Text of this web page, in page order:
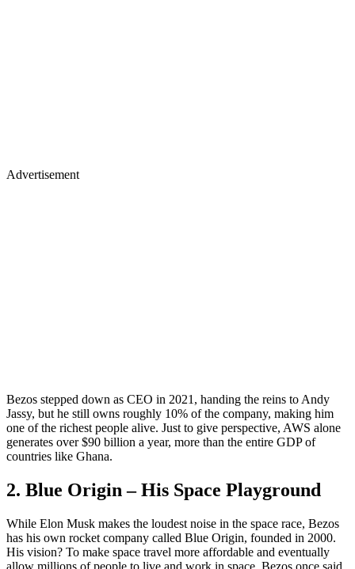
Advertisement
Bezos stepped down as CEO in 2021, handing the reins to Andy
Jassy, but he still owns roughly 10% of the company, making him
one of the richest people alive. Just to give perspective, AWS alone
generates over $90 billion a year, more than the entire GDP of
countries like Ghana.
2. Blue Origin – His Space Playground
While Elon Musk makes the loudest noise in the space race, Bezos
has his own rocket company called Blue Origin, founded in 2000.
His vision? To make space travel more affordable and eventually
allow millions of people to live and work in space. Bezos once said,